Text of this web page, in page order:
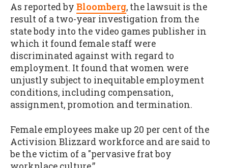
As reported by Bloomberg, the lawsuit is the
result of a two-year investigation from the
state body into the video games publisher in
which it found female staff were
discriminated against with regard to
employment. It found that women were
unjustly subject to inequitable employment
conditions, including compensation,
assignment, promotion and termination.
Female employees make up 20 per cent of the
Activision Blizzard workforce and are said to
be the victim of a "pervasive frat boy